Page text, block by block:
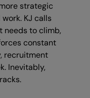
strategic
KJ calls
needs to climb,
constant
recruitment
Inevitably,